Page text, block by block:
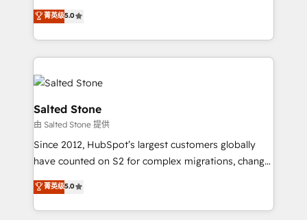
experienced and fully accredited HubSpot Solutions
Partner. 🚀 With 2,750+ HubSpot projects delivered
and 370+ specialists across EMEA, APAC and NAM,
we de-risk complex CRM programmes and
accelerate ROI across every HubSpot Hub. 🧭 From
multi-region migrations to AI-powered automation,
we turn complexity into clarity, human at global
scale. 🏆 HubSpot’s CEO called us “the partner of the
future.” Others agree it is proof of trust built through
measurable impact.
菁英级5.0
Salted Stone
由 Salted Stone 提供
Since 2012, HubSpot’s largest customers globally
have counted on S2 for complex migrations, change
management, systems integration, and creative
solutions that deliver measurable impact and
transform brand experiences As one of the few full-
菁英级5.0